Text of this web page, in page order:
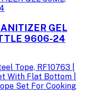
GEL
9606-24